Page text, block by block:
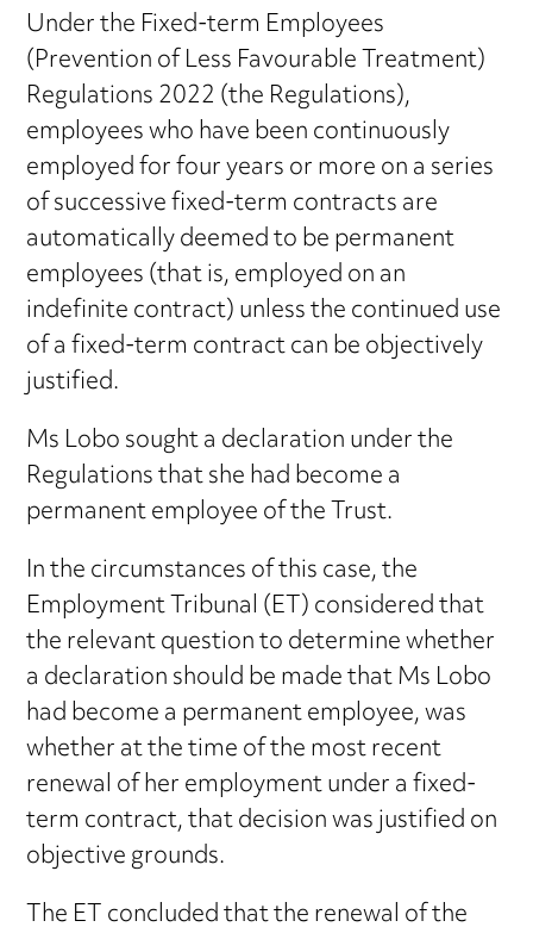
Under the Fixed-term Employees
(Prevention of Less Favourable Treatment)
Regulations 2022 (the Regulations),
employees who have been continuously
employed for four years or more on a series
of successive fixed-term contracts are
automatically deemed to be permanent
employees (that is, employed on an
indefinite contract) unless the continued use
of a fixed-term contract can be objectively
justified.
Ms Lobo sought a declaration under the
Regulations that she had become a
permanent employee of the Trust.
In the circumstances of this case, the
Employment Tribunal (ET) considered that
the relevant question to determine whether
a declaration should be made that Ms Lobo
had become a permanent employee, was
whether at the time of the most recent
renewal of her employment under a fixed-
term contract, that decision was justified on
objective grounds.
The ET concluded that the renewal of the